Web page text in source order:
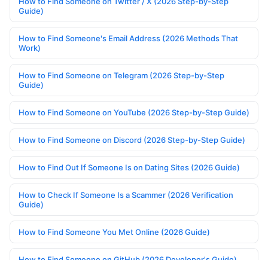
Guide)
How to Find Someone's Email Address (2026 Methods That
Work)
How to Find Someone on Telegram (2026 Step-by-Step
Guide)
How to Find Someone on YouTube (2026 Step-by-Step Guide)
How to Find Someone on Discord (2026 Step-by-Step Guide)
How to Find Out If Someone Is on Dating Sites (2026 Guide)
How to Check If Someone Is a Scammer (2026 Verification
Guide)
How to Find Someone You Met Online (2026 Guide)